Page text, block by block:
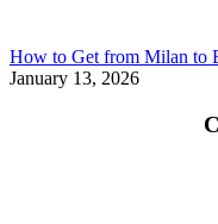
How to Get from Milan to
January 13, 2026